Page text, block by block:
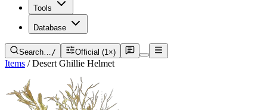
Tools
Database
Search…/ Official (1×)
Items / Desert Ghillie Helmet